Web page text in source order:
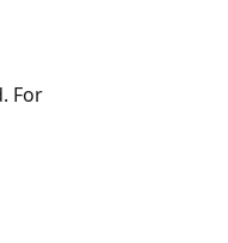
For